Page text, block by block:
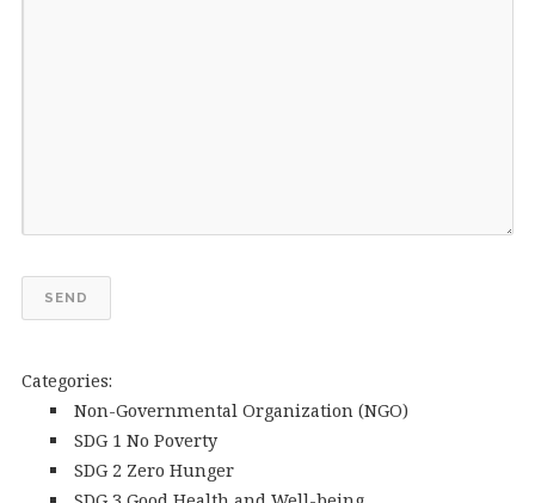
SEND
Categories:
Non-Governmental Organization (NGO)
SDG 1 No Poverty
SDG 2 Zero Hunger